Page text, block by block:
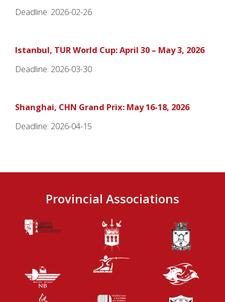
Deadline: 2026-02-26
Istanbul, TUR World Cup: April 30 – May 3, 2026
Deadline: 2026-03-30
Shanghai, CHN Grand Prix: May 16-18, 2026
Deadline: 2026-04-15
Provincial Associations